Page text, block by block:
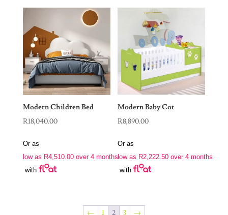
Modern Children Bed
R18,040.00
Or as
low as R4,510.00over 4 months
with
Modern Baby Cot
R8,890.00
Or as
low as R2,222.50 over 4 months
with
← 1 2 3 →